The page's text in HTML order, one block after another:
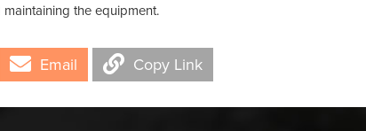
the equipment.
Email Copy Link